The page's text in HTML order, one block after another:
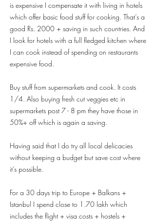
is expensive I compensate it with living in hotels
which offer basic food stuff for cooking. That’s a
good Rs. 2000 + saving in such countries. And
I look for hotels with a full fledged kitchen where
I can cook instead of spending on restaurants
expensive food.
Buy stuff from supermarkets and cook. It costs
1/4. Also buying fresh cut veggies etc in
supermarkets post 7 - 8 pm they have those in
50%+ off which is again a saving.
Having said that I do try all local delicacies
without keeping a budget but save cost where
it’s possible.
For a 30 days trip to Europe + Balkans +
Istanbul I spend close to 1.70 lakh which
includes the flight + visa costs + hostels +